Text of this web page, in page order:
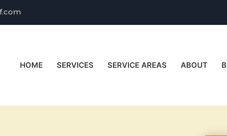
HOME SERVICES SERVICE AREAS ABOUT